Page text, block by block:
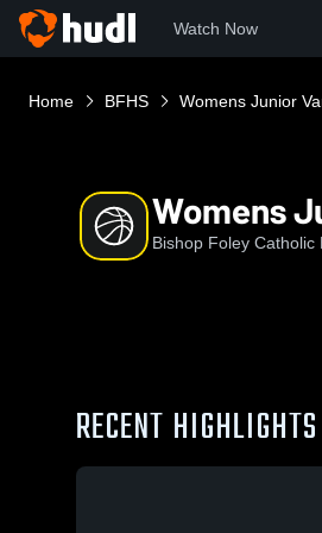
Watch Now
Home BFHS Womens Junior
Womens
Bishop Foley
RECENT HIGHLIGHTS